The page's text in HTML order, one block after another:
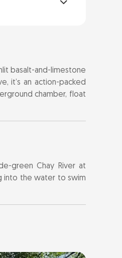
basalt-and-limestone
it’s an action-packed
chamber, float
green Chay River at
into the water to swim